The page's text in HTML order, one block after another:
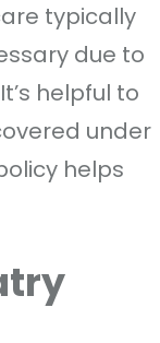
typically
due to
helpful to
under
helps